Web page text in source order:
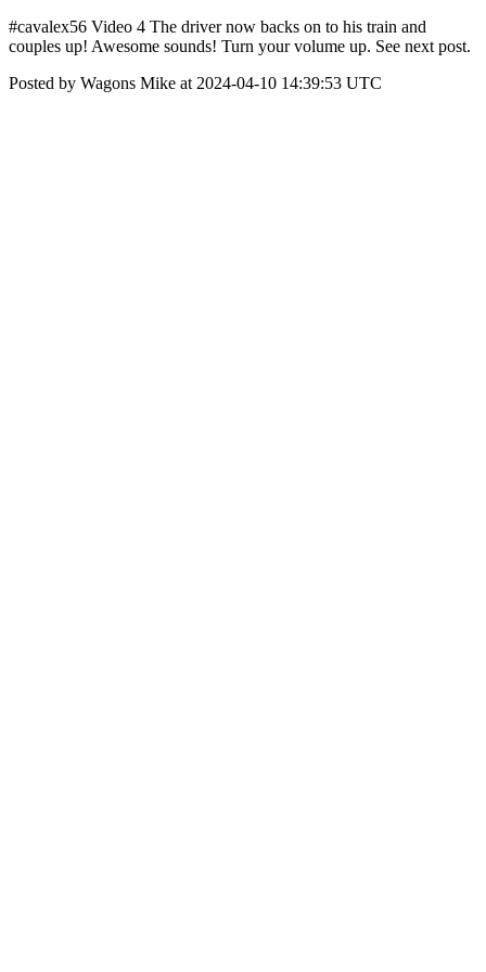
#cavalex56 Video 4 The driver now backs on to his train and
couples up! Awesome sounds! Turn your volume up. See next post.
Posted by Wagons Mike at 2024-04-10 14:39:53 UTC